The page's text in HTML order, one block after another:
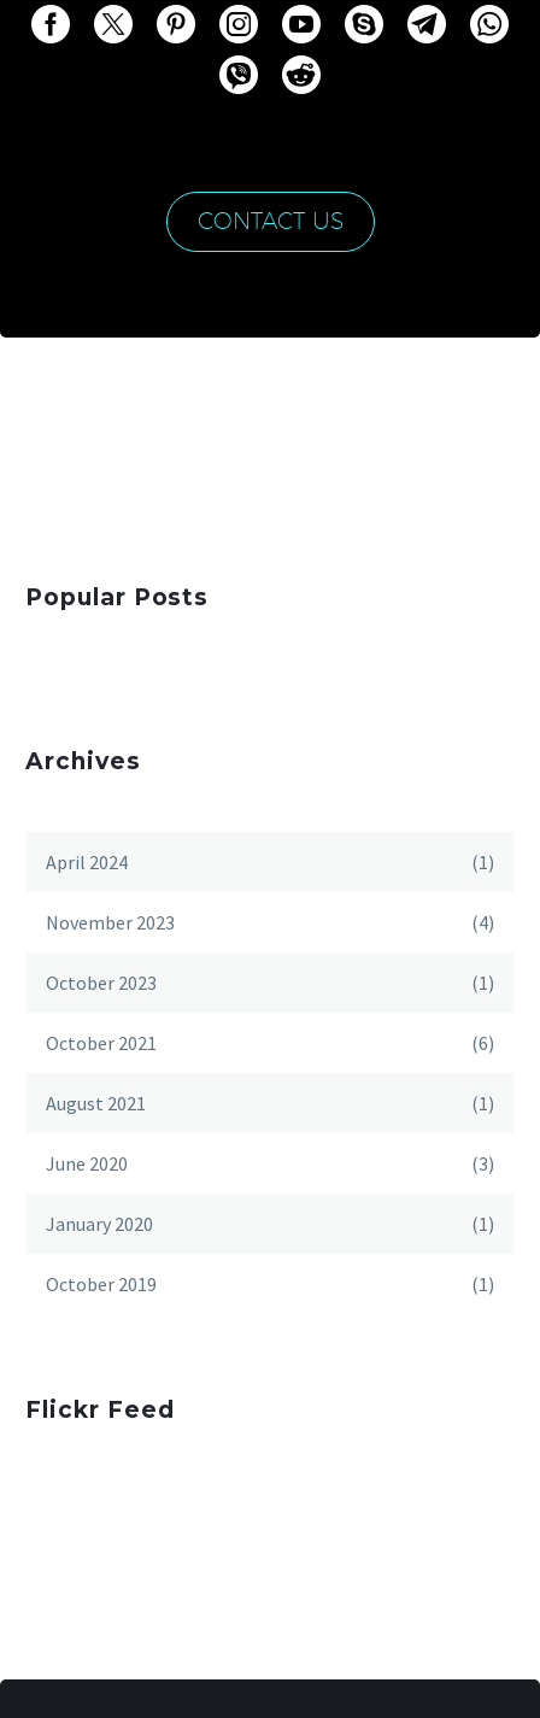
CONTACT US
Popular Posts
Archives
April 2024 (1)
November 2023 (4)
October 2023 (1)
October 2021 (6)
August 2021 (1)
June 2020 (3)
January 2020 (1)
October 2019 (1)
Flickr Feed